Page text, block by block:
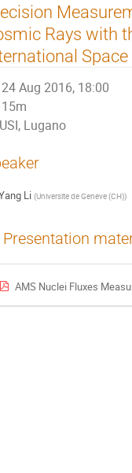
Rays with
24 Aug 2016, 18:00
15m
USI, Lugano
Li (Universite de Geneve (CH))
Presentation
AMS Nuclei Fluxes